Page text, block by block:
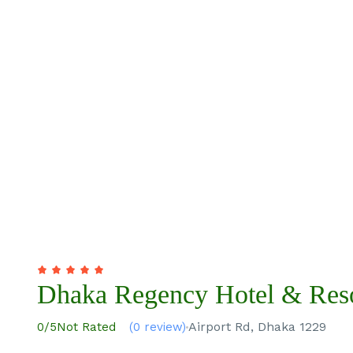
Dhaka Regency Hotel &
0/5Not Rated (0 review) Airport Rd, Dhaka 1229